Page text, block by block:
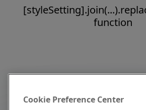
function
Cookie Preference Center